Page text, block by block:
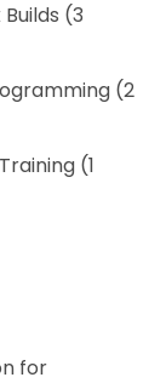
(3
(2
(1
for